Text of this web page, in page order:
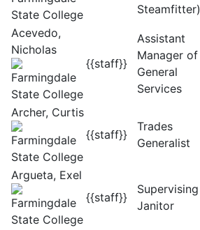
Steamfitter)
Acevedo,
Nicholas
{{staff}}
Assistant
Manager of
General
Services
Archer, Curtis
{{staff}}
Trades
Generalist
Argueta, Exel
{{staff}}
Supervising
Janitor